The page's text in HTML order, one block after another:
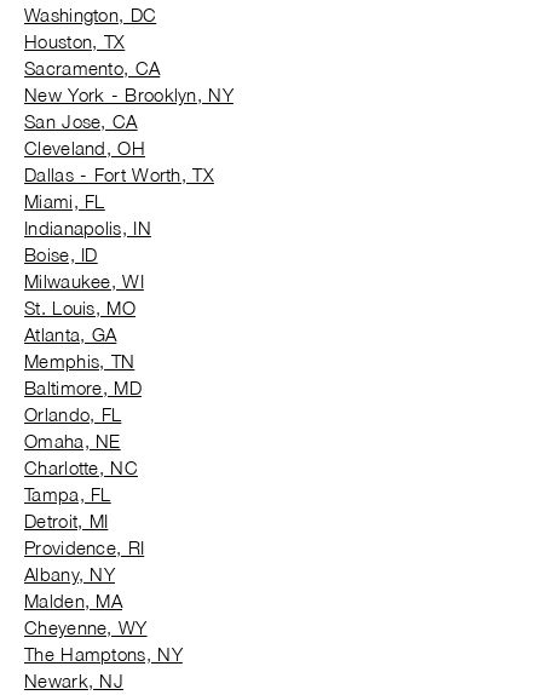
Washington, DC
Houston, TX
Sacramento, CA
New York - Brooklyn, NY
San Jose, CA
Cleveland, OH
Dallas - Fort Worth, TX
Miami, FL
Indianapolis, IN
Boise, ID
Milwaukee, WI
St. Louis, MO
Atlanta, GA
Memphis, TN
Baltimore, MD
Orlando, FL
Omaha, NE
Charlotte, NC
Tampa, FL
Detroit, MI
Providence, RI
Albany, NY
Malden, MA
Cheyenne, WY
The Hamptons, NY
Newark, NJ